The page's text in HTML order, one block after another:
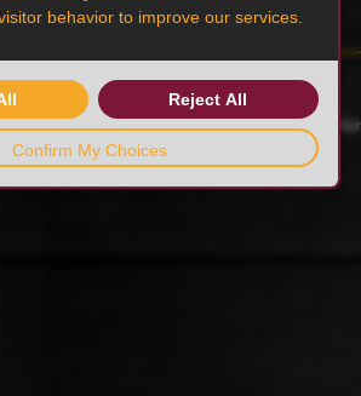
winning Duroc pigs, a 175-year-old
known for its rich red color and celebrated for
meat.